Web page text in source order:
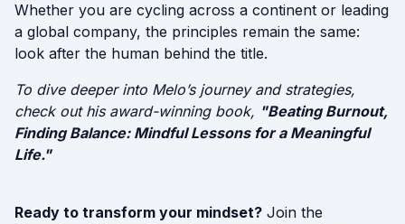
Whether you are cycling across a continent or leading
a global company, the principles remain the same:
look after the human behind the title.
To dive deeper into Melo’s journey and strategies,
check out his award-winning book, "Beating Burnout,
Finding Balance: Mindful Lessons for a Meaningful
Life."
Ready to transform your mindset? Join the